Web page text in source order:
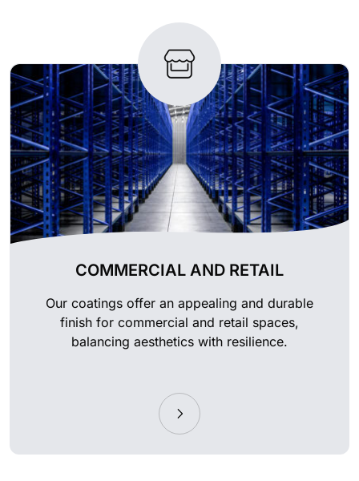
COMMERCIAL AND RETAIL
Our coatings offer an appealing and durable
finish for commercial and retail spaces,
balancing aesthetics with resilience.